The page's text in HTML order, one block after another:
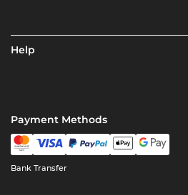
Help
Payment Methods
Bank Transfer